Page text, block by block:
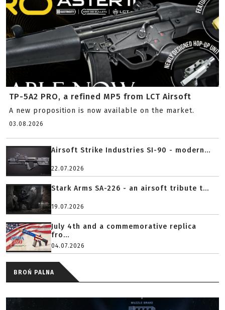
TP-5A2 PRO, a refined MP5 from LCT Airsoft
A new proposition is now available on the market.
03.08.2026
Airsoft Strike Industries SI-90 - modern...
22.07.2026
Stark Arms SA-226 - an airsoft tribute t...
19.07.2026
July 4th and a commemorative replica
fro...
04.07.2026
BROŃ PALNA